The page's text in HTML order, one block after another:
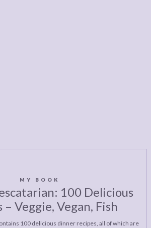
MY BOOK
100 Delicious
Veggie, Vegan, Fish
100 delicious dinner recipes, all of which are